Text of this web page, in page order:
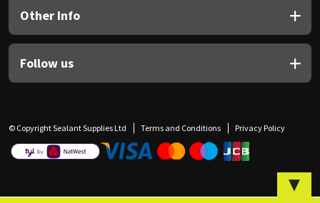
Other Info
Follow us
© Copyright Sealant Supplies Ltd Terms and Conditions Privacy Policy
▼